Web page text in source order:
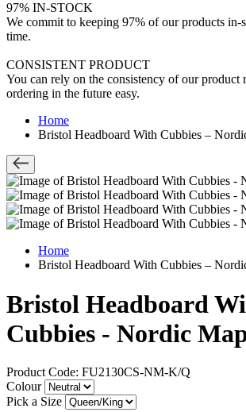
97% IN-STOCK
We commit to keeping 97% of our products in-
time.
CONSISTENT PRODUCT
You can rely on the consistency of our product
ordering in the future easy.
Home
Bristol Headboard With Cubbies –
Home
Bristol Headboard With Cubbies –
Bristol Headboard
Cubbies - Nordic
Product Code: FU2130CS-NM-K/Q
Colour
Pick a Size